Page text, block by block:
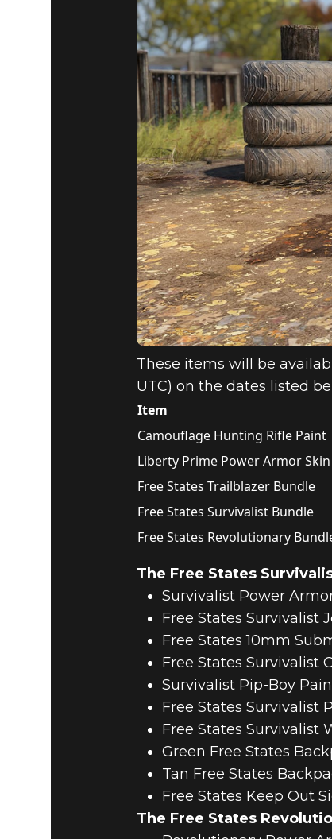
These items will be
UTC) on the dates listed
Item
Camouflage Hunting Rifle Paint
Liberty Prime Power Armor
Free States Trailblazer Bundle
Free States Survivalist Bundle
Free States Revolutionary
The Free States
Survivalist Power
Free States Survivalist
Free States 10mm
Free States Survivalist
Survivalist Pip-Boy
Free States Survivalist
Free States Survivalist
Green Free States
Tan Free States
Free States Keep Out
The Free States